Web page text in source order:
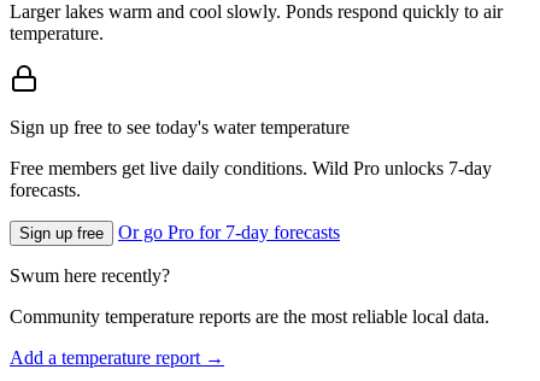
Larger lakes warm and cool slowly. Ponds respond quickly to air
temperature.
Sign up free to see today's water temperature
Free members get live daily conditions. Wild Pro unlocks 7-day
forecasts.
Sign up free Or go Pro for 7-day forecasts
Swum here recently?
Community temperature reports are the most reliable local data.
Add a temperature report →